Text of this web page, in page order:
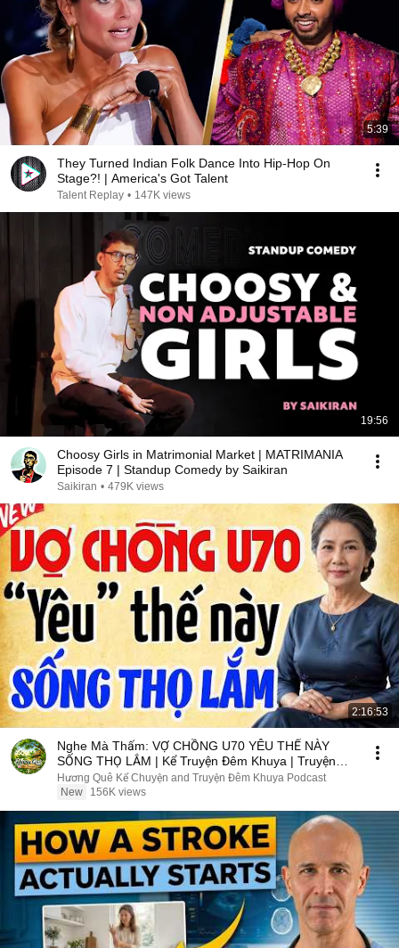
5:39
They Turned Indian Folk Dance Into Hip-Hop On
Stage?! | America's Got Talent
Talent Replay • 147K views
19:56
Choosy Girls in Matrimonial Market | MATRIMANIA
Episode 7 | Standup Comedy by Saikiran
Saikiran • 479K views
2:16:53
Nghe Mà Thấm: VỢ CHỒNG U70 YÊU THẾ NÀY
SỐNG THỌ LẮM | Kể Truyện Đêm Khuya | Truyện
Hay Đêm Khuya
Hương Quê Kể Chuyện and Truyện Đêm Khuya Podcast
New
156K views